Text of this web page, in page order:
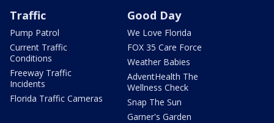
Traffic
Pump Patrol
Current Traffic
Conditions
Freeway Traffic
Incidents
Florida Traffic Cameras
Good Day
We Love Florida
FOX 35 Care Force
Weather Babies
AdventHealth The
Wellness Check
Snap The Sun
Garner's Garden